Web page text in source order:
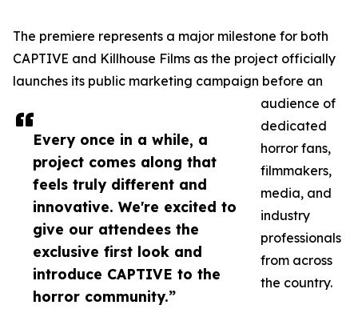
Every once in a while, a
project comes along that
feels truly different and
innovative. We're excited to
give our attendees the
exclusive first look and
introduce CAPTIVE to the
horror community.”
The premiere represents a major milestone for both
CAPTIVE and Killhouse Films as the project officially
launches its public marketing campaign before an
audience of
dedicated
horror fans,
filmmakers,
media, and
industry
professionals
from across
the country.